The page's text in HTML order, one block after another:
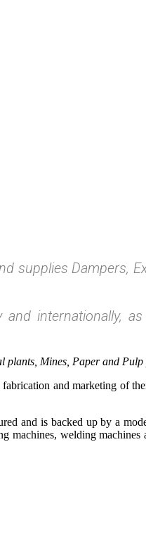
supplies Dampers,
internationally,
plants, Mines, Paper and
and marketing of
and is backed up by a
welding